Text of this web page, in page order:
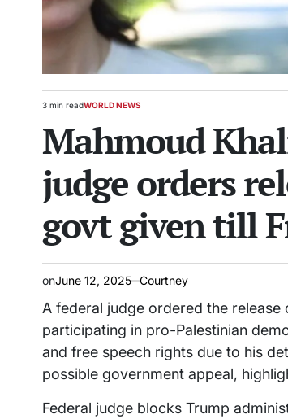
Estimated
time
3 min readPOSTED
WORLD NEWS
Mahmoud
judge orders
govt given till
onJune 12, 2025 Courtney
A federal judge ordered the
participating in pro-Palestinian
and free speech rights due to his
possible government appeal,
Federal judge blocks Trump